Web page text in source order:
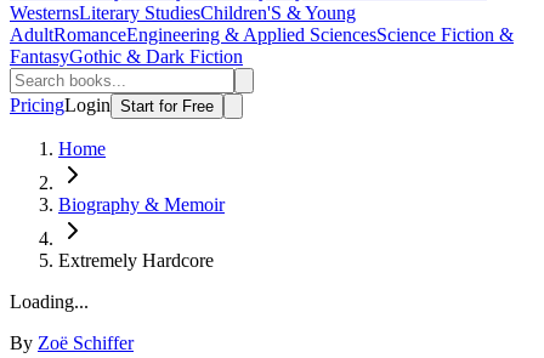
WesternsLiterary StudiesChildren'S & Young
AdultRomanceEngineering & Applied SciencesScience Fiction &
FantasyGothic & Dark Fiction
PricingLogin Start for Free
Home
Biography & Memoir
Extremely Hardcore
Loading...
By Zoë Schiffer